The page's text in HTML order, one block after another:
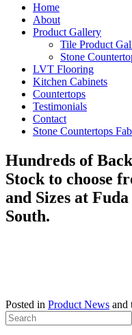
Home
About
Product Gallery
Tile Product
Stone
LVT Flooring
Kitchen Cabinets
Countertops
Testimonials
Contact
Stone Countertops
Hundreds of
Stock to choose
and Sizes at
South.
Posted in Product News and